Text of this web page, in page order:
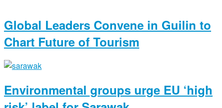
Global Leaders Convene in Guilin to
Chart Future of Tourism
Environmental groups urge EU ‘high